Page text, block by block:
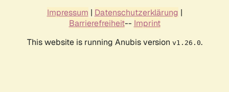
Impressum | Datenschutzerklärung |
Barrierefreiheit-- Imprint
This website is running Anubis version v1.26.0.